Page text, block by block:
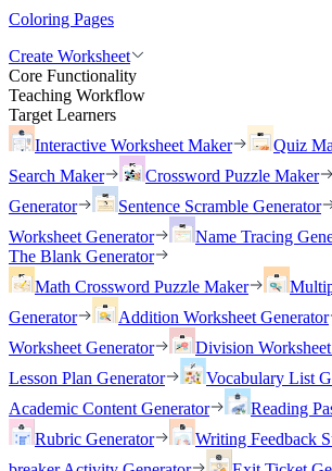
Coloring Pages
Create Worksheet
Core Functionality
Teaching Workflow
Target Learners
Interactive Worksheet Maker
Quiz
Search Maker
Crossword Puzzle Maker
Generator
Sentence Scramble Generator
Worksheet Generator
Name Tracing
The Blank Generator
Math Crossword Puzzle Maker
Generator
Addition Worksheet Generator
Worksheet Generator
Division
Lesson Plan Generator
Vocabulary List
Academic Content Generator
Reading
Rubric Generator
Writing Feedback